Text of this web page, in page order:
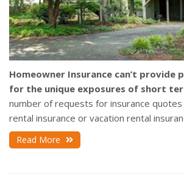
Homeowner Insurance can’t provide
for the unique exposures of short
number of requests for insurance
rental insurance or vacation rental
Read More